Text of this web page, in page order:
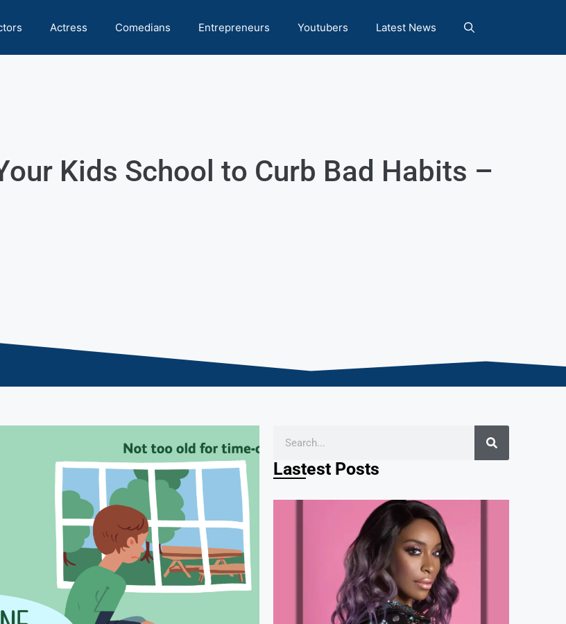
Actress Comedians Entrepreneurs Youtubers Latest News
Kids School to Curb Bad Habits –
Lastest Posts